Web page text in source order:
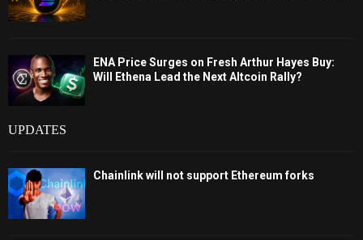
ENA Price Surges on Fresh Arthur Hayes Buy:
Will Ethena Lead the Next Altcoin Rally?
UPDATES
Chainlink will not support Ethereum forks